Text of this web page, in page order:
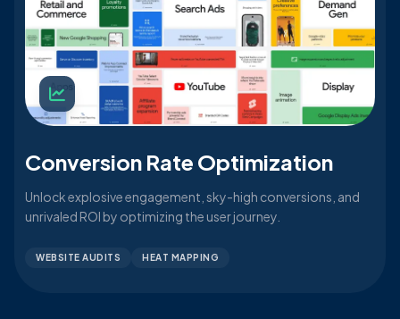
Conversion Rate Optimization
Unlock explosive engagement, sky-high conversions, and
unrivaled ROI by optimizing the user journey.
WEBSITE AUDITS HEAT MAPPING